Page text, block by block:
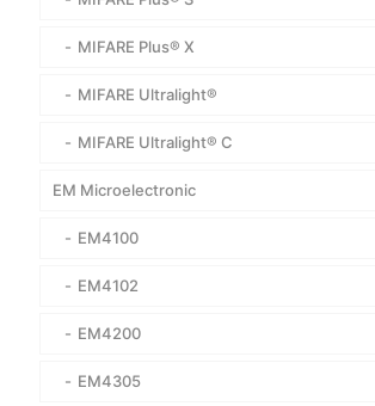
MIFARE Plus® X
MIFARE Ultralight®
MIFARE Ultralight® C
EM Microelectronic
EM4100
EM4102
EM4200
EM4305